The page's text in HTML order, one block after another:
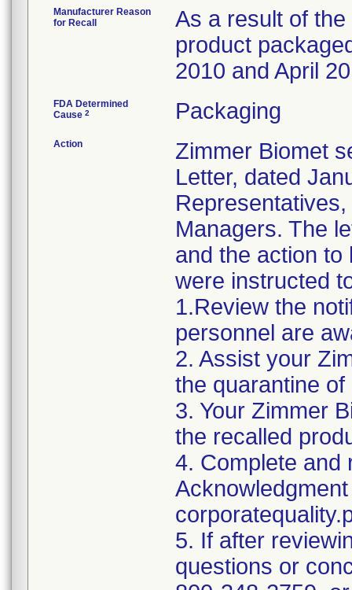
Manufacturer Reason
for Recall
As a result of
product
2010 and April
FDA Determined
Cause 2 Packaging
Action
Zimmer Biomet
Letter, dated
Managers. The
and the action
were instructed
1.Review the
personnel are
2. Assist your
the quarantine
3. Your Zimmer
the recalled
4. Complete and
5. If after
questions or